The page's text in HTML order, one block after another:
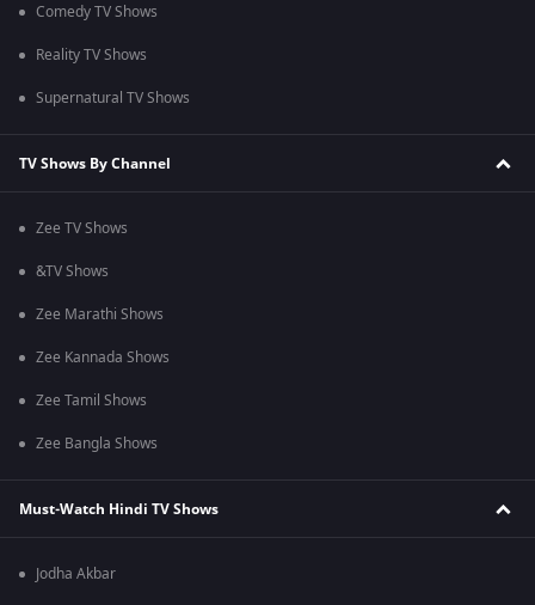
Comedy TV Shows
Reality TV Shows
Supernatural TV Shows
TV Shows By Channel
Zee TV Shows
&TV Shows
Zee Marathi Shows
Zee Kannada Shows
Zee Tamil Shows
Zee Bangla Shows
Must-Watch Hindi TV Shows
Jodha Akbar